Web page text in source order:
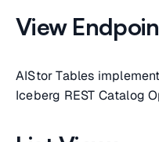
View
AIStor Tables
Iceberg REST Catalog